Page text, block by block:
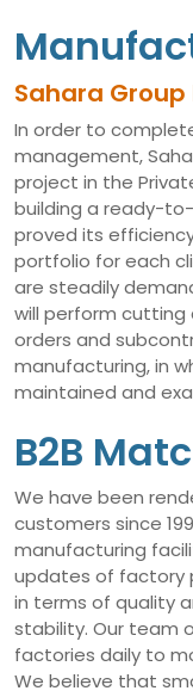
Sahara Group
In order to
management,
project in the
building a ready-
proved its
portfolio for each
are steadily
will perform cutting
orders and
manufacturing, in
maintained and
B2B
We have been
customers since
manufacturing
updates of factory
in terms of quality
stability. Our team
factories daily to
We believe that